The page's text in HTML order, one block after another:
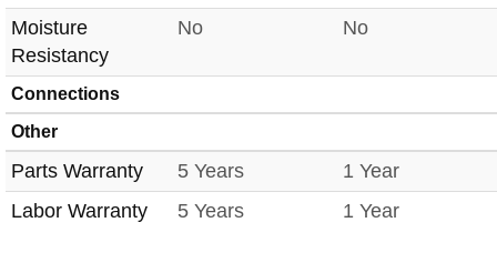
Moisture
Resistancy
No No
Connections
Other
Parts Warranty 5 Years
1 Year
Labor Warranty
5 Years 1 Year